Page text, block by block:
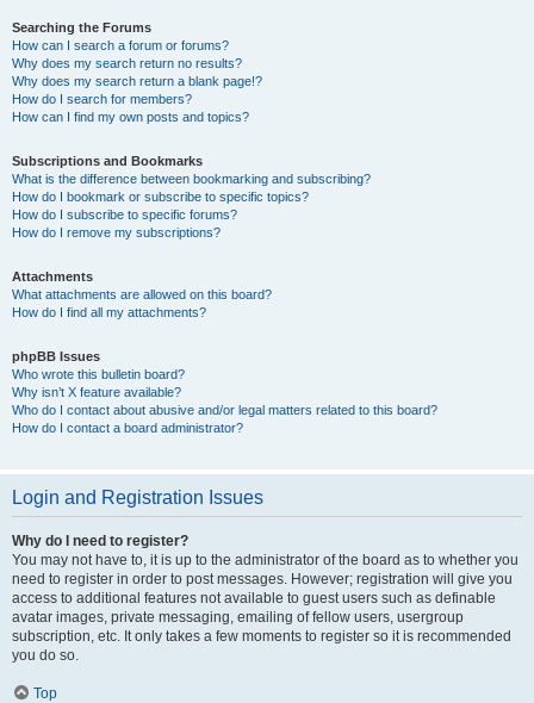
Searching the Forums
How can I search a forum or forums?
Why does my search return no results?
Why does my search return a blank page!?
How do I search for members?
How can I find my own posts and topics?
Subscriptions and Bookmarks
What is the difference between bookmarking and subscribing?
How do I bookmark or subscribe to specific topics?
How do I subscribe to specific forums?
How do I remove my subscriptions?
Attachments
What attachments are allowed on this board?
How do I find all my attachments?
phpBB Issues
Who wrote this bulletin board?
Why isn’t X feature available?
Who do I contact about abusive and/or legal matters related to this board?
How do I contact a board administrator?
Login and Registration Issues
Why do I need to register?
You may not have to, it is up to the administrator of the board as to whether you
need to register in order to post messages. However; registration will give you
access to additional features not available to guest users such as definable
avatar images, private messaging, emailing of fellow users, usergroup
subscription, etc. It only takes a few moments to register so it is recommended
you do so.
Top